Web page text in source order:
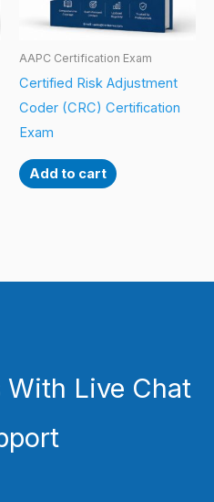
AAPC Certification Exam
Certified Risk Adjustment
Coder (CRC) Certification
Exam
Add to cart
Live Chat